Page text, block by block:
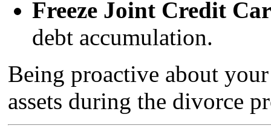
Freeze Joint Credit
debt accumulation.
Being proactive about
assets during the divorce